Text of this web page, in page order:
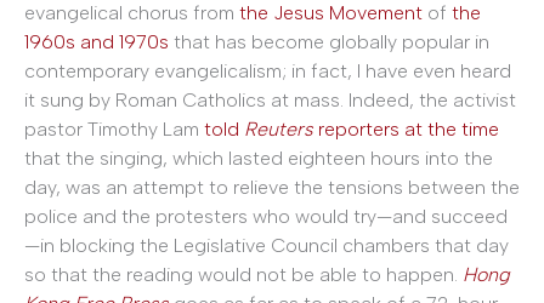
evangelical chorus from the Jesus Movement of the
1960s and 1970s that has become globally popular in
contemporary evangelicalism; in fact, I have even heard
it sung by Roman Catholics at mass. Indeed, the activist
pastor Timothy Lam told Reuters reporters at the time
that the singing, which lasted eighteen hours into the
day, was an attempt to relieve the tensions between the
police and the protesters who would try—and succeed
—in blocking the Legislative Council chambers that day
so that the reading would not be able to happen. Hong